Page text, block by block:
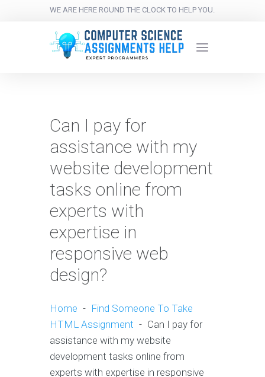
WE ARE HERE ROUND THE CLOCK TO HELP YOU.
Can I pay for
assistance with my
website development
tasks online from
experts with
expertise in
responsive web
design?
Home - Find Someone To Take
HTML Assignment - Can I pay for
assistance with my website
development tasks online from
experts with expertise in responsive